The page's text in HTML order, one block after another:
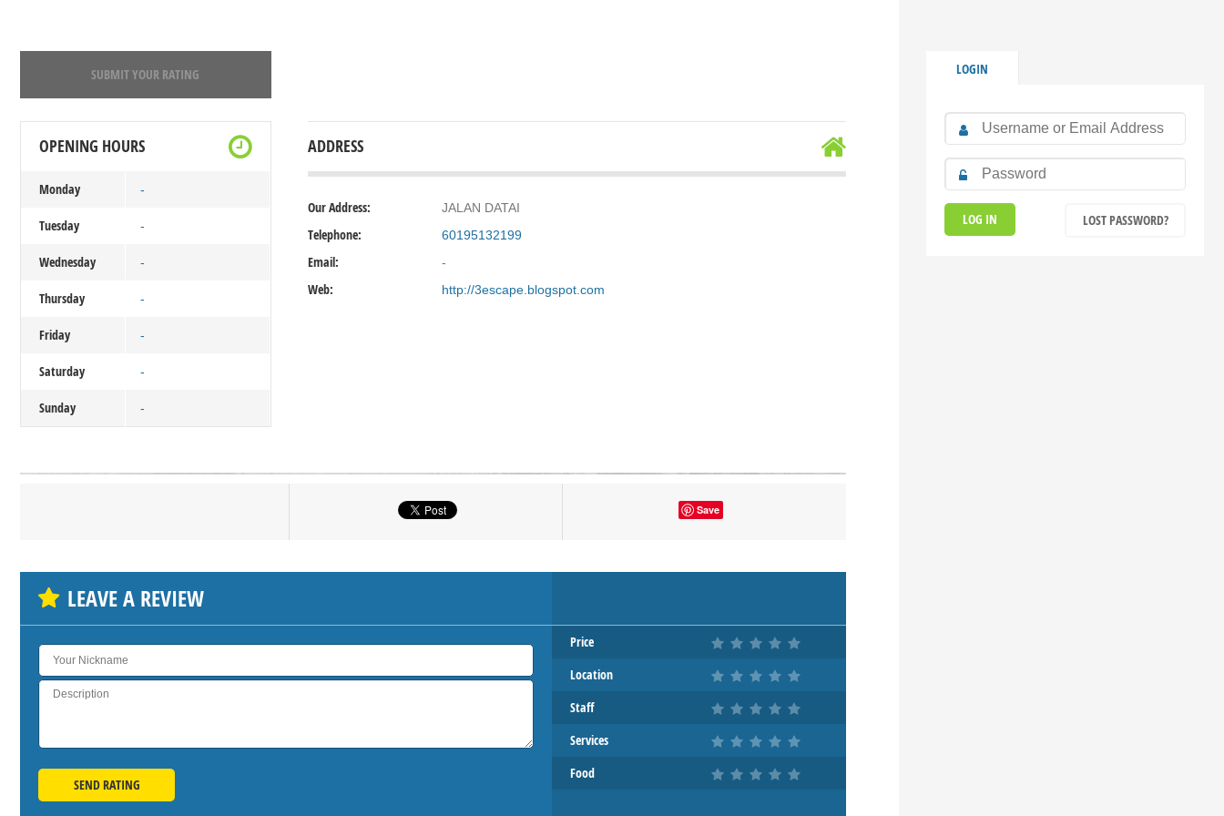
SUBMIT YOUR RATING
OPENING HOURS
Monday -
Tuesday -
Wednesday -
Thursday -
Friday -
Saturday -
Sunday -
ADDRESS
Our Address: JALAN DATAI
Telephone: 60195132199
Email: -
Web: http://3escape.blogspot.com
SHOW THE MAP
Save
LEAVE A REVIEW
Price
Location
Staff
Services
Food
SEND RATING
LOGIN
LOST PASSWORD?